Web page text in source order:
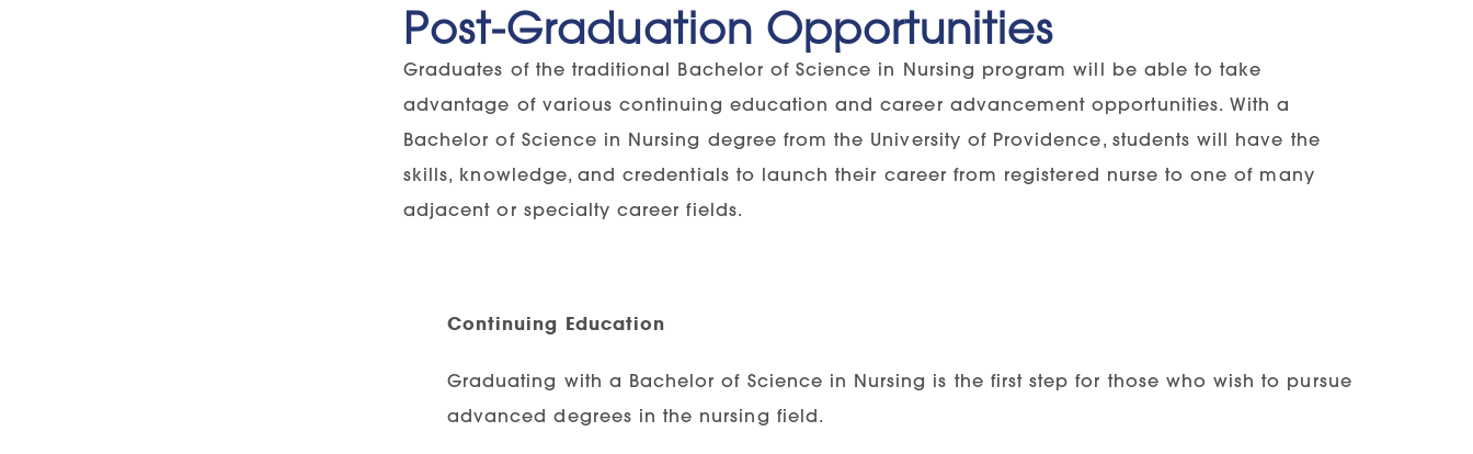
Post-Graduation Opportunities
Graduates of the traditional Bachelor of Science in Nursing program will be able to take
advantage of various continuing education and career advancement opportunities. With a
Bachelor of Science in Nursing degree from the University of Providence, students will have the
skills, knowledge, and credentials to launch their career from registered nurse to one of many
adjacent or specialty career fields.
Continuing Education
Graduating with a Bachelor of Science in Nursing is the first step for those who wish to pursue
advanced degrees in the nursing field.